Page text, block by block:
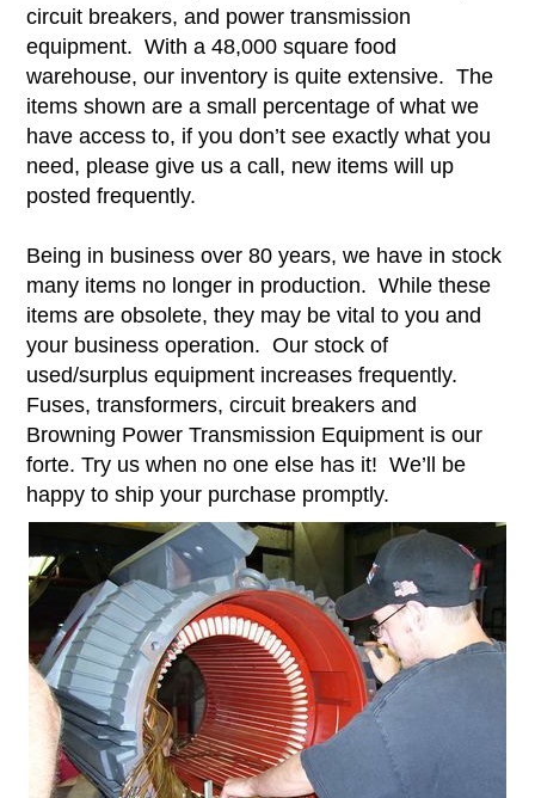
circuit breakers, and power transmission
equipment. With a 48,000 square food
warehouse, our inventory is quite extensive. The
items shown are a small percentage of what we
have access to, if you don’t see exactly what you
need, please give us a call, new items will up
posted frequently.
Being in business over 80 years, we have in stock
many items no longer in production. While these
items are obsolete, they may be vital to you and
your business operation. Our stock of
used/surplus equipment increases frequently.
Fuses, transformers, circuit breakers and
Browning Power Transmission Equipment is our
forte. Try us when no one else has it! We’ll be
happy to ship your purchase promptly.